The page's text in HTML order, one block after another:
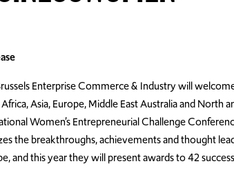
Enterprise Commerce & Industry will
Asia, Europe, Middle East Australia and North
Women’s Entrepreneurial Challenge
the breakthroughs, achievements and thought
and this year they will present awards to 42